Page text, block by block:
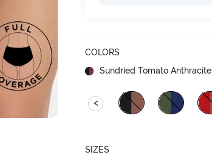
COLORS
Sundried Tomato Anthracite
<
SIZES